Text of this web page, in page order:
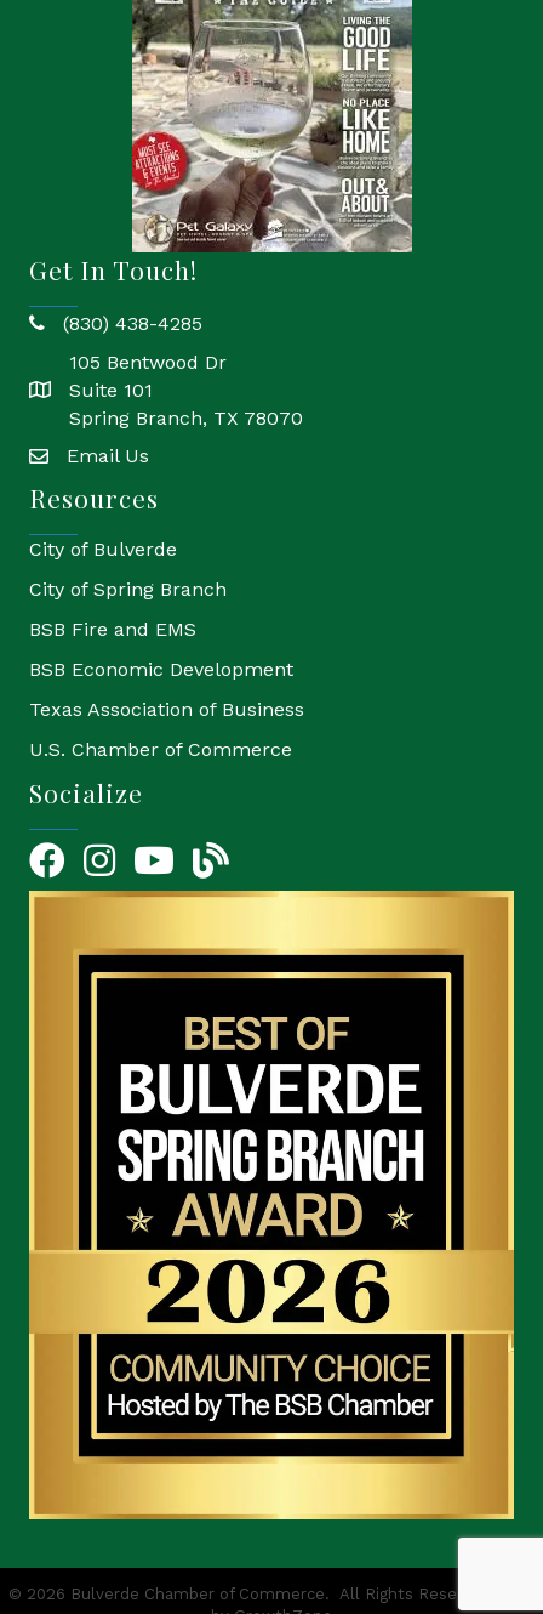
Get In Touch!
phone(830) 438-4285
location
105 Bentwood Dr
Suite 101
Spring Branch, TX 78070
emailEmail Us
Resources
City of Bulverde
City of Spring Branch
BSB Fire and EMS
BSB Economic Development
Texas Association of Business
U.S. Chamber of Commerce
Socialize
FacebookInstagramYouTube Icon
blog
© 2026 Bulverde Chamber of Commerce.
All Rights Reserved | Site